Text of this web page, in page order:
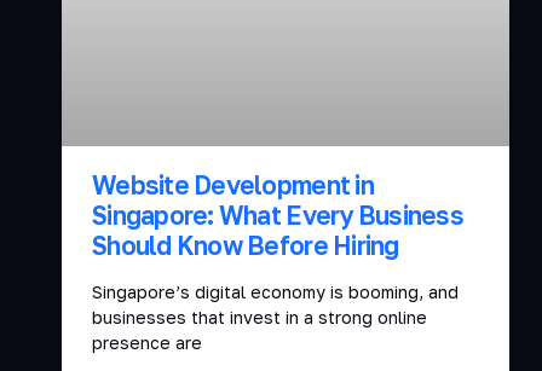
Website Development in
Singapore: What Every Business
Should Know Before Hiring
Singapore’s digital economy is booming, and
businesses that invest in a strong online
presence are